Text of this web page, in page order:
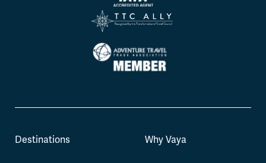
Destinations Why Vaya